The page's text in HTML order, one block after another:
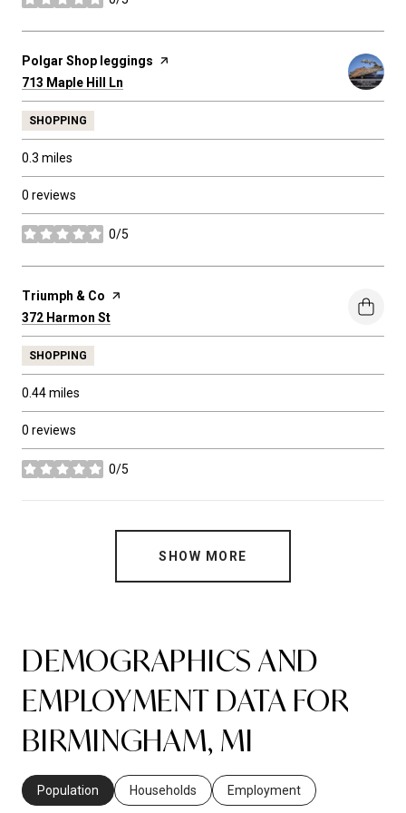
stars
Visit the
Polgar Shop leggings page on Yelp
Search
713 Maple Hill Ln
SHOPPING
0.3 miles
0 reviews
0/5
stars
Visit the
Triumph & Co page on Yelp
Search
372 Harmon St
SHOPPING
0.44miles
0 reviews
0/5
stars
SHOW MORE
DEMOGRAPHICS AND
EMPLOYMENT DATA FOR
BIRMINGHAM, MI
Population Households Employment